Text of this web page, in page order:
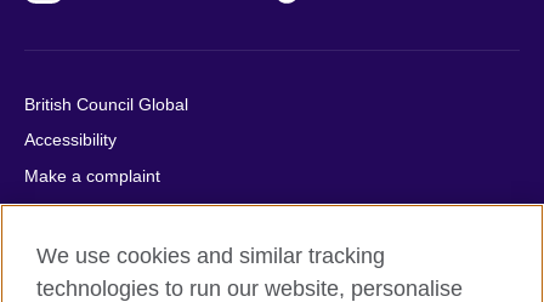
British Council Global
Accessibility
Make a complaint
Privacy
Cookies
Terms of use
We use cookies and similar tracking
technologies to run our website, personalise